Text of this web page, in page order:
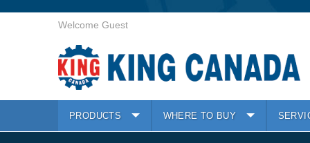
Welcome Guest
PRODUCTS WHERE TO BUY